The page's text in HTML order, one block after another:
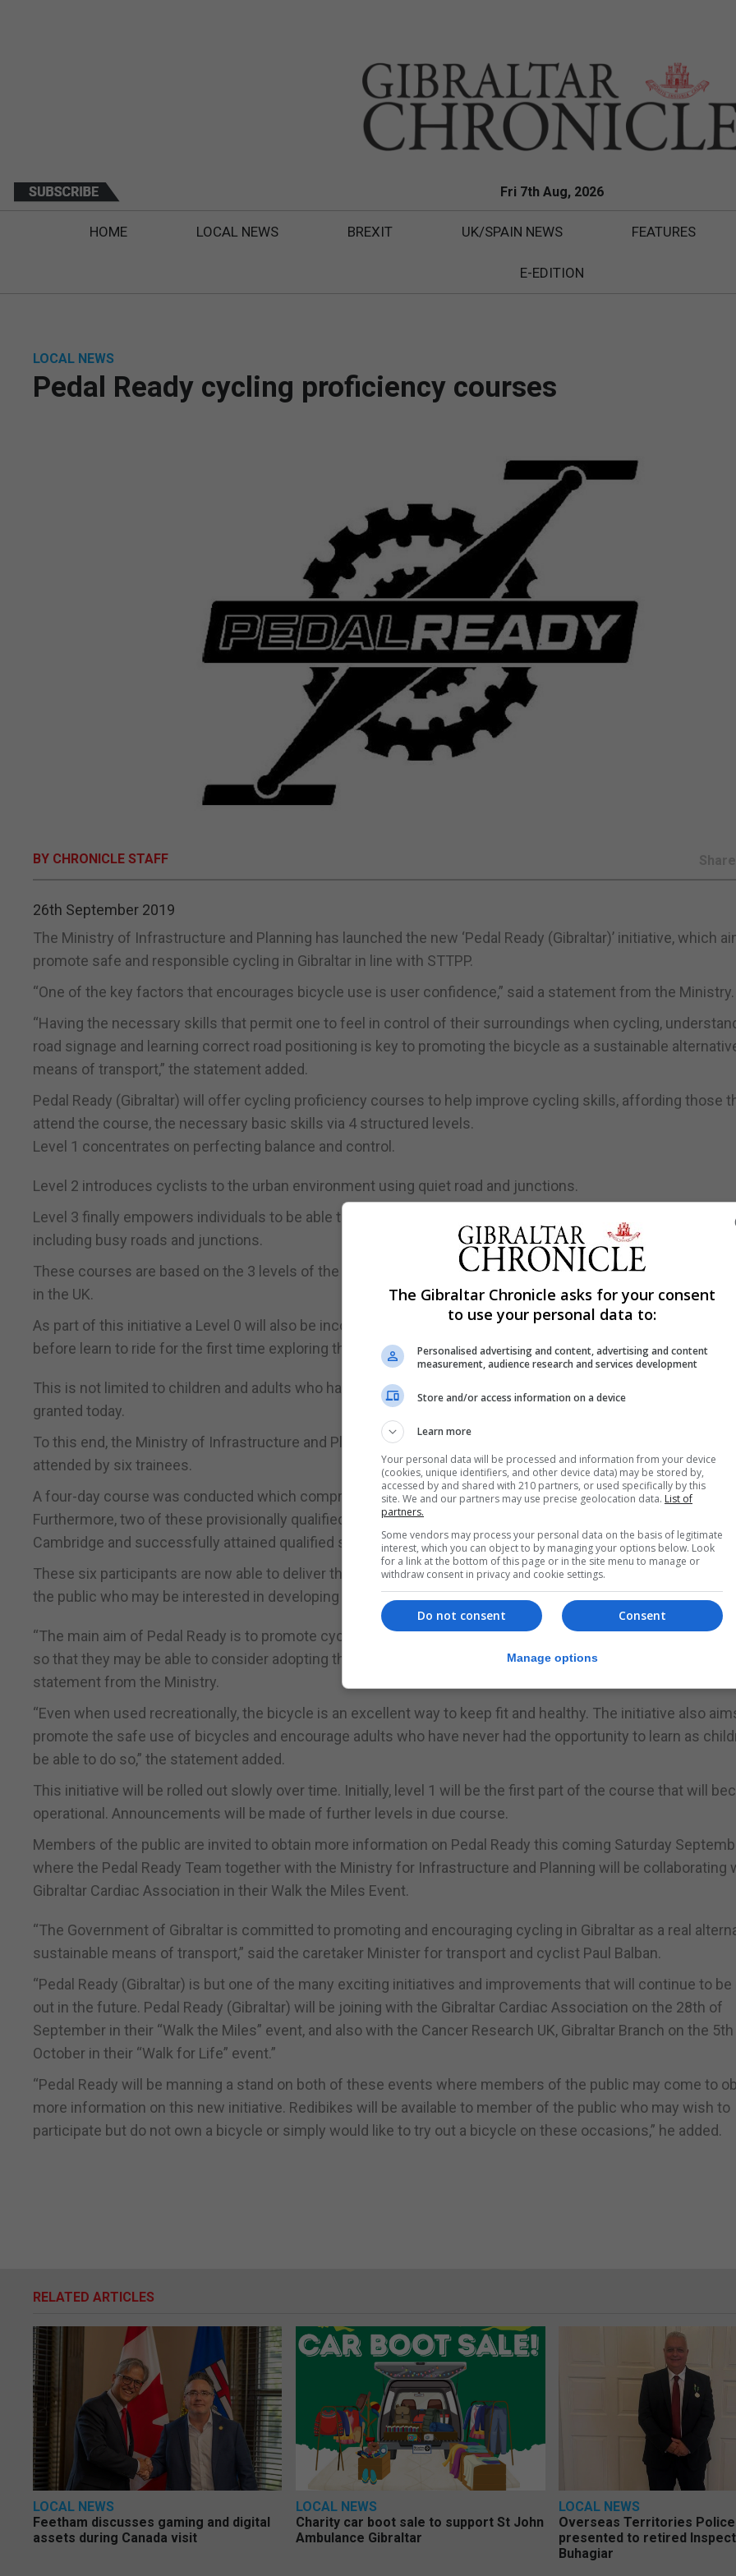
Fri 7th Aug, 2026
HOME LOCAL NEWS BREXIT UK/SPAIN NEWS FEATURES
E-EDITION
LOCAL NEWS
Pedal Ready cycling proficiency courses
BY CHRONICLE STAFF Share
26th September 2019
The Ministry of Infrastructure and Planning has launched the new ‘Pedal Ready (Gibraltar)’ initiative, which
promote safe and responsible cycling in Gibraltar in line with STTPP.
“One of the key factors that encourages bicycle use is user confidence,” said a statement from the Ministry.
“Having the necessary skills that permit one to feel in control of their surroundings when cycling,
road signage and learning correct road positioning is key to promoting the bicycle as a sustainable
means of transport,” the statement added.
Pedal Ready (Gibraltar) will offer cycling proficiency courses to help improve cycling skills, affording those
attend the course, the necessary basic skills via 4 structured levels.
Level 1 concentrates on perfecting balance and control.
Level 2 introduces cyclists to the urban environment using quiet road and junctions.
Level 3 finally empowers individuals to be able to ride independently and safely within a realistic urban
including busy roads and junctions.
These courses are based on the 3 levels of the National Cycle Training Standards as set out by the
in the UK.
As part of this initiative a Level 0 will also be incorporated which will aim to assist those that have never
before learn to ride for the first time exploring the most basic skills of balance.
This is not limited to children and adults who have never cycled may also be able to learn, a skill that many
granted today.
To this end, the Ministry of Infrastructure and Planning arranged for bicycle instructor-training courses
attended by six trainees.
A four-day course was conducted which comprised of classroom-based learning and practical activities.
Furthermore, two of these provisionally qualified instructors undertook an intensive three week course in
Cambridge and successfully attained qualified status.
These six participants are now able to deliver the course successfully to schools, youth clubs and to
the public who may be interested in developing and/or cementing their cycling skills.
“The main aim of Pedal Ready is to promote cycling by empowering individuals with the necessary skills
so that they may be able to consider adopting this excellent and healthy activity as a mode of transport,” said
statement from the Ministry.
“Even when used recreationally, the bicycle is an excellent way to keep fit and healthy. The initiative also
promote the safe use of bicycles and encourage adults who have never had the opportunity to learn as
be able to do so,” the statement added.
This initiative will be rolled out slowly over time. Initially, level 1 will be the first part of the course that will
operational. Announcements will be made of further levels in due course.
Members of the public are invited to obtain more information on Pedal Ready this coming Saturday
where the Pedal Ready Team together with the Ministry for Infrastructure and Planning will be collaborating
Gibraltar Cardiac Association in their Walk the Miles Event.
“The Government of Gibraltar is committed to promoting and encouraging cycling in Gibraltar as a real
sustainable means of transport,” said the caretaker Minister for transport and cyclist Paul Balban.
“Pedal Ready (Gibraltar) is but one of the many exciting initiatives and improvements that will continue to be
out in the future. Pedal Ready (Gibraltar) will be joining with the Gibraltar Cardiac Association on the 28th of
September in their “Walk the Miles” event, and also with the Cancer Research UK, Gibraltar Branch on the
October in their “Walk for Life” event.”
“Pedal Ready will be manning a stand on both of these events where members of the public may come to
more information on this new initiative. Redibikes will be available to member of the public who may wish to
participate but do not own a bicycle or simply would like to try out a bicycle on these occasions,” he added.
RELATED ARTICLES
LOCAL NEWS
Feetham discusses gaming and digital
assets during Canada visit
LOCAL NEWS
Charity car boot sale to support St John
Ambulance Gibraltar
LOCAL NEWS
Overseas Territories Police
presented to retired
Buhagiar
The Gibraltar Chronicle asks for your consent
to use your personal data to:
Personalised advertising and content, advertising and content
measurement, audience research and services development
Store and/or access information on a device
Learn more
Your personal data will be processed and information from your device
(cookies, unique identifiers, and other device data) may be stored by,
accessed by and shared with 210 partners, or used specifically by this
site. We and our partners may use precise geolocation data. List of
partners.
Some vendors may process your personal data on the basis of legitimate
interest, which you can object to by managing your options below. Look
for a link at the bottom of this page or in the site menu to manage or
withdraw consent in privacy and cookie settings.
Consent
Do not consent
Manage options